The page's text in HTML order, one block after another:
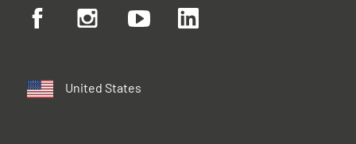
United States